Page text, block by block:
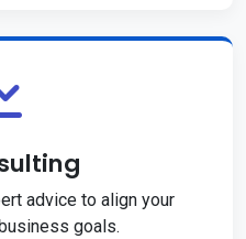
advice to align your
goals.